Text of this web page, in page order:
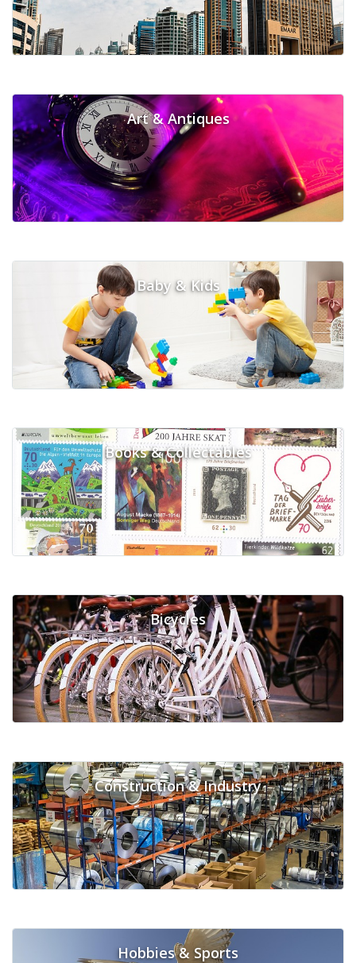
Art & Antiques
Baby & Kids
Books & Collectables
Bicycles
Construction & Industry
Hobbies & Sports